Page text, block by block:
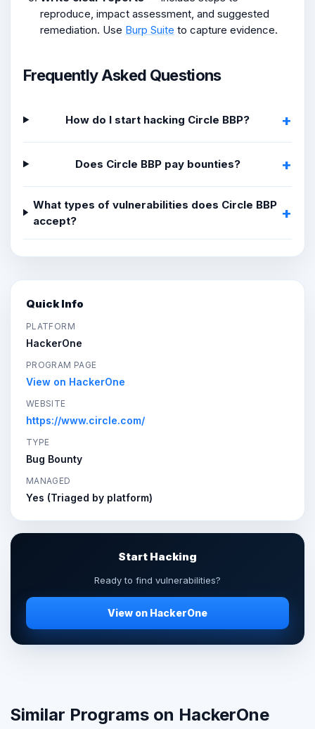
reproduce, impact assessment, and suggested
remediation. Use Burp Suite to capture evidence.
Frequently Asked Questions
How do I start hacking Circle BBP?
Does Circle BBP pay bounties?
What types of vulnerabilities does Circle BBP
accept?
Quick Info
PLATFORM
HackerOne
PROGRAM PAGE
View on HackerOne
WEBSITE
https://www.circle.com/
TYPE
Bug Bounty
MANAGED
Yes (Triaged by platform)
Start Hacking
Ready to find vulnerabilities?
View on HackerOne
Similar Programs on HackerOne